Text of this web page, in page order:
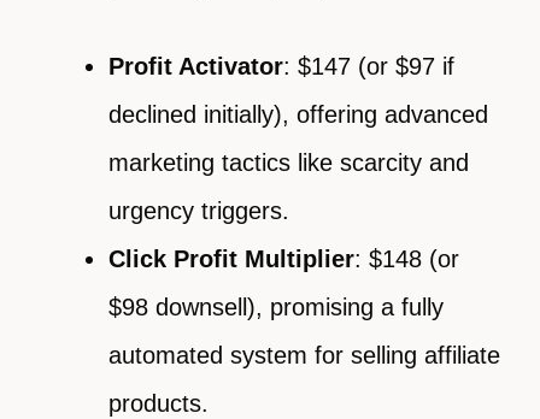
Profit Activator: $147 (or $97 if
declined initially), offering advanced
marketing tactics like scarcity and
urgency triggers.
Click Profit Multiplier: $148 (or
$98 downsell), promising a fully
automated system for selling affiliate
products.